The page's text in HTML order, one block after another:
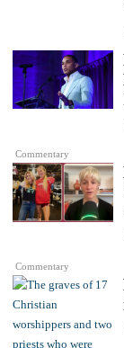
Commentary
Commentary